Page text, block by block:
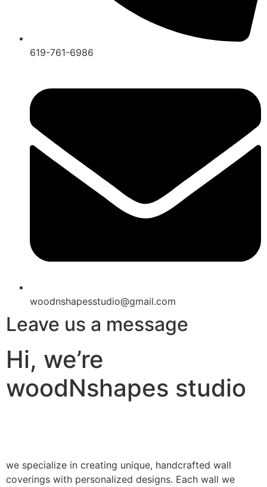
619-761-6986
woodnshapesstudio@gmail.com
Leave us a message
Hi, we’re
woodNshapes studio
we specialize in creating unique, handcrafted wall
coverings with personalized designs. Each wall we